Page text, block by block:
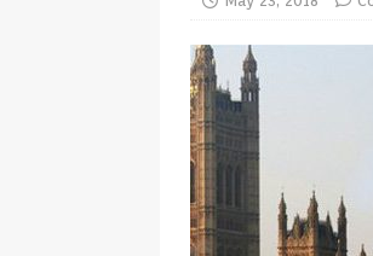
[ May
[ May